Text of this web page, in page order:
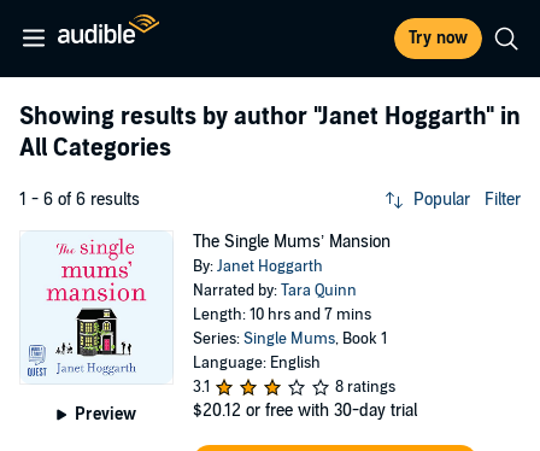
Try now
Showing results by author "Janet Hoggarth" in
All Categories
1 - 6 of 6 results Popular Filter
Preview
The Single Mums’ Mansion
By:Janet Hoggarth
Narrated by:Tara Quinn
Length: 10 hrs and 7 mins
Series:Single Mums, Book 1
Language: English
3.1
8 ratings
$20.12 or free with 30-day trial